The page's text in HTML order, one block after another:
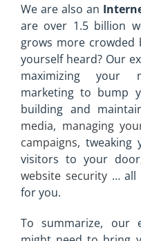
We are also an
are over 1.5 billion
grows more
yourself heard? Our
maximizing your
marketing to bump
building and
media, managing
campaigns, tweaking
visitors to your
website security… all
for you.
To summarize, our